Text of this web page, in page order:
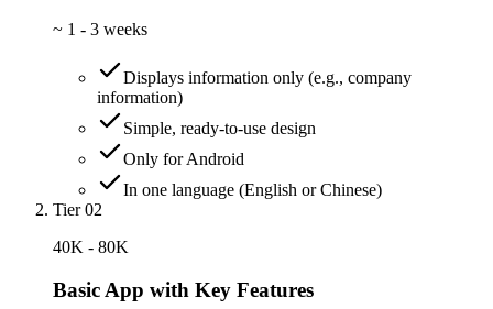
~ 1 - 3 weeks
Displays information only (e.g., company
information)
Simple, ready-to-use design
Only for Android
In one language (English or Chinese)
Tier 02
40K - 80K
Basic App with Key Features